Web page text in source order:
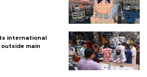
international
main